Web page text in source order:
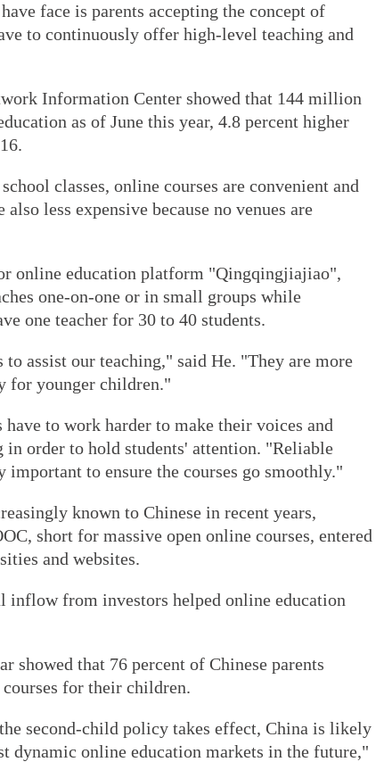
face is parents accepting the concept of
to continuously offer high-level teaching and
Information Center showed that 144 million
as of June this year, 4.8 percent higher
classes, online courses are convenient and
less expensive because no venues are
online education platform "Qingqingjiajiao",
one-on-one or in small groups while
one teacher for 30 to 40 students.
assist our teaching," said He. "They are more
for younger children."
to work harder to make their voices and
in order to hold students' attention. "Reliable
important to ensure the courses go smoothly."
known to Chinese in recent years,
short for massive open online courses, entered
and websites.
inflow from investors helped online education
showed that 76 percent of Chinese parents
for their children.
second-child policy takes effect, China is likely
dynamic online education markets in the future,"